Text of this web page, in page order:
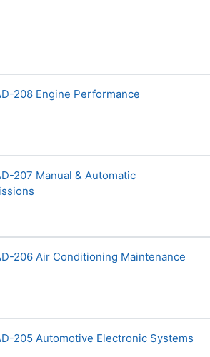
208 Engine Performance
Transmissions
207 Manual & Automatic
206 Air Conditioning Maintenance
Systems
205 Automotive Electronic Systems